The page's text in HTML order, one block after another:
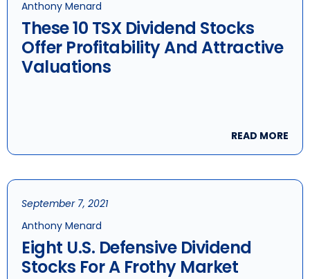
Anthony Menard
These 10 TSX Dividend Stocks
Offer Profitability And Attractive
Valuations
READ MORE
September 7, 2021
Anthony Menard
Eight U.S. Defensive Dividend
Stocks For A Frothy Market